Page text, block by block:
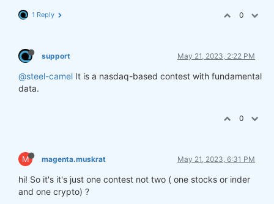
1 Reply 0
support May 21, 2023, 2:22 PM
@steel-camel It is a nasdaq-based contest with fundamental
data.
0
M magenta.muskrat May 21, 2023, 6:31 PM
hi! So it's it's just one contest not two ( one stocks or inder
and one crypto) ?